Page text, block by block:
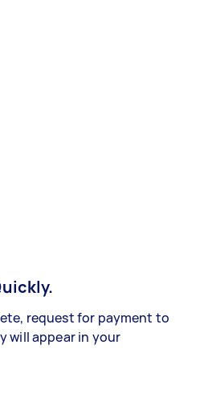
request for payment to
will appear in your